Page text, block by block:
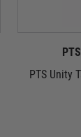
PTS Unity